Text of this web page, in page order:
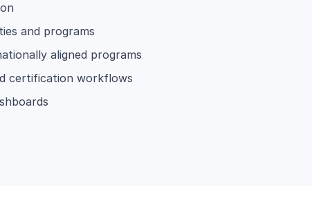
and programs
aligned programs
certification workflows